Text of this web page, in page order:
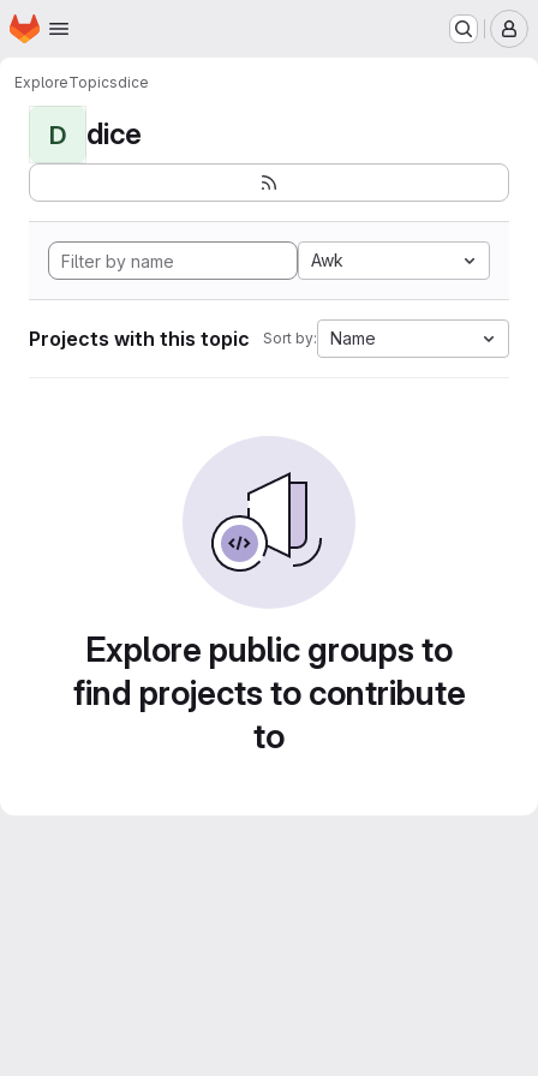
Skip to main content
Homepage
ExploreTopicsdice
D dice
Awk
Projects with this topic Sort by: Name
Explore public groups to
find projects to contribute
to